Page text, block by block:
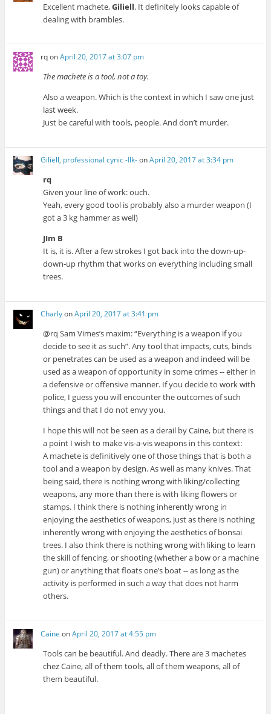
Excellent machete,Giliell. It definitely looks capable of
dealing with brambles.
rqonApril 20, 2017 at 3:07 pm
The machete is a tool, not a toy.
Also a weapon. Which is the context in which I saw one just
last week.
Just be careful with tools, people. And don’t murder.
Giliell, professional cynic -Ilk-onApril 20, 2017 at 3:34 pm
rq
Given your line of work: ouch.
Yeah, every good tool is probably also a murder weapon (I
got a 3 kg hammer as well)
JIm B
It is, it is. After a few strokes I got back into the down-up-
down-up rhythm that works on everything including small
trees.
CharlyonApril 20, 2017 at 3:41 pm
@rq Sam Vimes’s maxim: “Everything is a weapon if you
decide to see it as such”. Any tool that impacts, cuts, binds
or penetrates can be used as a weapon and indeed will be
used as a weapon of opportunity in some crimes -- either in
a defensive or offensive manner. If you decide to work with
police, I guess you will encounter the outcomes of such
things and that I do not envy you.
I hope this will not be seen as a derail by Caine, but there is
a point I wish to make vis-a-vis weapons in this context:
A machete is definitively one of those things that is both a
tool and a weapon by design. As well as many knives. That
being said, there is nothing wrong with liking/collecting
weapons, any more than there is with liking flowers or
stamps. I think there is nothing inherently wrong in
enjoying the aesthetics of weapons, just as there is nothing
inherently wrong with enjoying the aesthetics of bonsai
trees. I also think there is nothing wrong with liking to learn
the skill of fencing, or shooting (whether a bow or a machine
gun) or anything that floats one’s boat -- as long as the
activity is performed in such a way that does not harm
others.
Caine onApril 20, 2017 at 4:55 pm
Tools can be beautiful. And deadly. There are 3 machetes
chez Caine, all of them tools, all of them weapons, all of
them beautiful.